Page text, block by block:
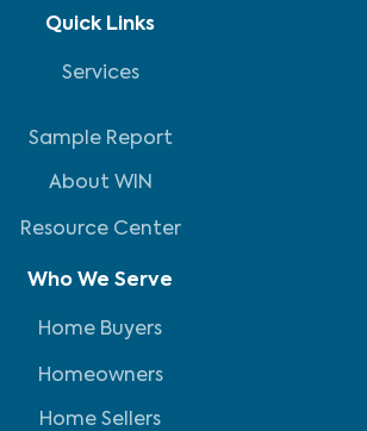
Quick Links
Services
Sample Report
About WIN
Resource Center
Who We Serve
Home Buyers
Homeowners
Home Sellers